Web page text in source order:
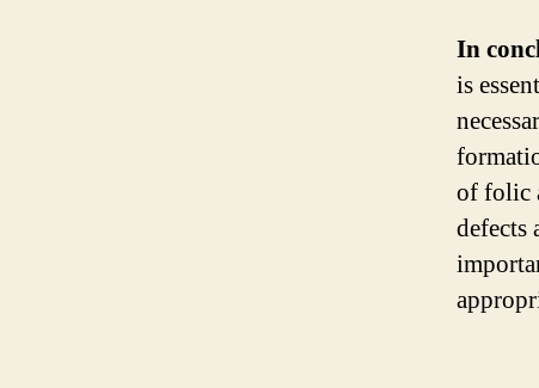
In
is
of folic
defects